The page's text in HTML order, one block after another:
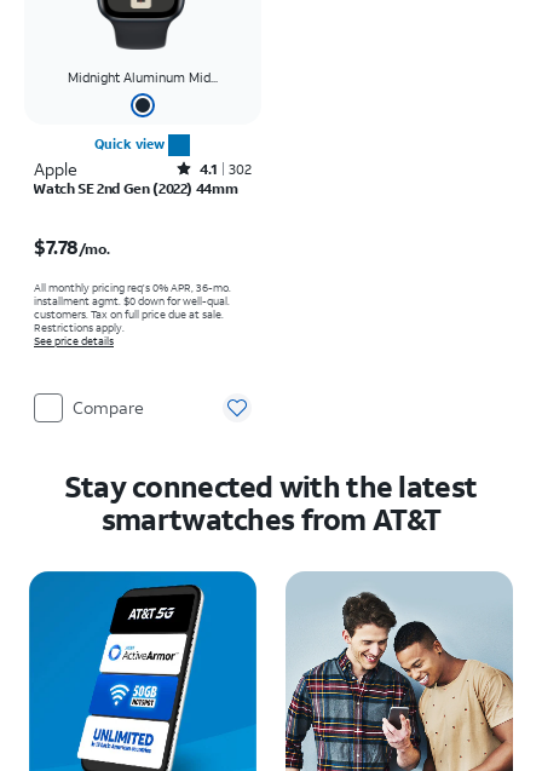
Midnight Aluminum Mid...
Quick view
Apple Rated4.1out of 5 stars with302reviews
4.1
302
Watch SE 2nd Gen (2022) 44mm
$7.78/mo.
All monthly pricing req's 0% APR, 36-mo.
installment agmt. $0 down for well-qual.
customers. Tax on full price due at sale.
Restrictions apply.
See price details
Compare
Stay connected with the latest
smartwatches from AT&T